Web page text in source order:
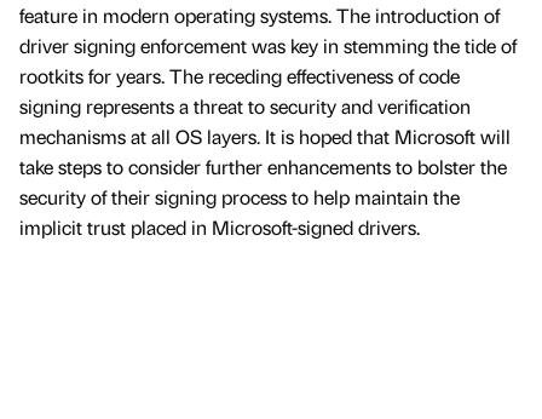
feature in modern operating systems. The introduction of
driver signing enforcement was key in stemming the tide of
rootkits for years. The receding effectiveness of code
signing represents a threat to security and verification
mechanisms at all OS layers. It is hoped that Microsoft will
take steps to consider further enhancements to bolster the
security of their signing process to help maintain the
implicit trust placed in Microsoft-signed drivers.